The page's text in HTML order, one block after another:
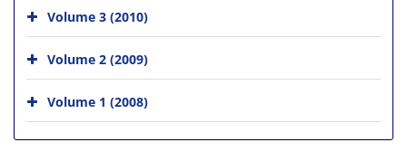
Volume 3 (2010)
Volume 2 (2009)
Volume 1 (2008)